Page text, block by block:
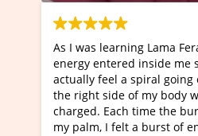
Lama Fera healing, divine
inside me such that I could
a spiral going out of my body and
of my body was completely
time the burning stick touched
felt a burst of energy and all the